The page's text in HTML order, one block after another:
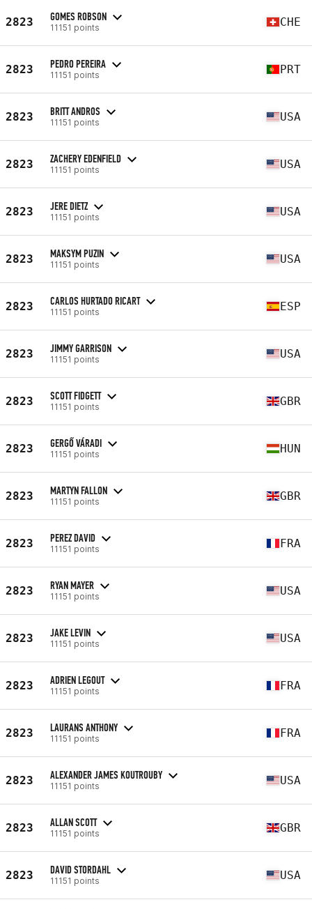
2823 GOMES ROBSON
11151 points CHE
2823 PEDRO PEREIRA
11151 points PRT
2823 BRITT ANDROS
11151 points USA
2823 ZACHERY EDENFIELD
11151 points USA
2823 JERE DIETZ
11151 points USA
2823 MAKSYM PUZIN
11151 points USA
2823 CARLOS HURTADO RICART
11151 points ESP
2823 JIMMY GARRISON
11151 points USA
2823 SCOTT FIDGETT
11151 points GBR
2823 GERGŐ VÁRADI
11151 points HUN
2823 MARTYN FALLON
11151 points GBR
2823 PEREZ DAVID
11151 points FRA
2823 RYAN MAYER
11151 points USA
2823 JAKE LEVIN
11151 points USA
2823 ADRIEN LEGOUT
11151 points FRA
2823 LAURANS ANTHONY
11151 points FRA
2823 ALEXANDER JAMES KOUTROUBY
11151 points USA
2823 ALLAN SCOTT
11151 points GBR
2823 DAVID STORDAHL
11151 points USA